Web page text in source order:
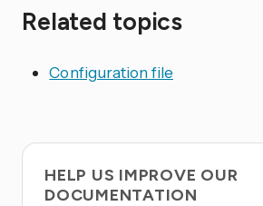
Related topics
Configuration file
HELP US IMPROVE OUR
DOCUMENTATION